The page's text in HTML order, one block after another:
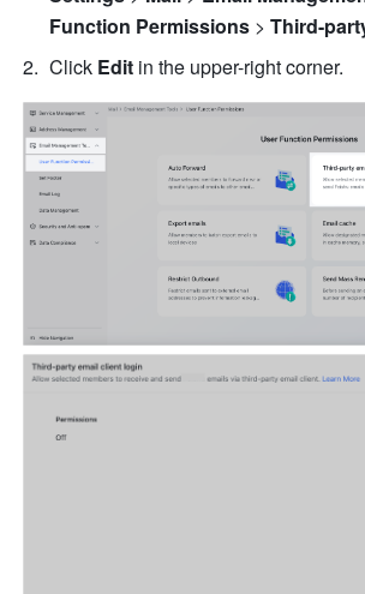
Function Permissions > Third-
Click Edit in the upper-right corner.